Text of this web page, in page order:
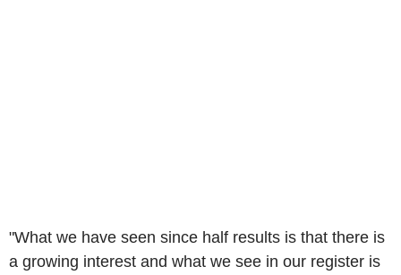
"What we have seen since half results is that there is
a growing interest and what we see in our register is